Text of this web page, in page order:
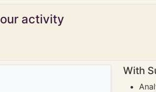
activity
With